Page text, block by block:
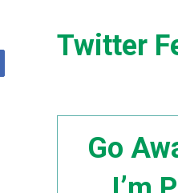
Twitter
Go